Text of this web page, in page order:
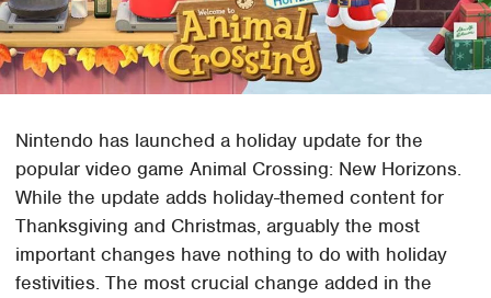
Nintendo has launched a holiday update for the
popular video game Animal Crossing: New Horizons.
While the update adds holiday-themed content for
Thanksgiving and Christmas, arguably the most
important changes have nothing to do with holiday
festivities. The most crucial change added in the